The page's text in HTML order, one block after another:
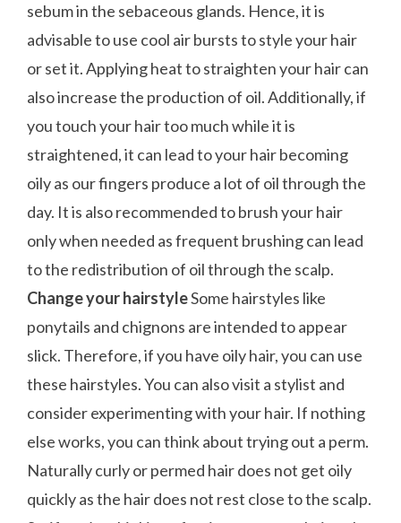
sebum in the sebaceous glands. Hence, it is
advisable to use cool air bursts to style your hair
or set it. Applying heat to straighten your hair can
also increase the production of oil. Additionally, if
you touch your hair too much while it is
straightened, it can lead to your hair becoming
oily as our fingers produce a lot of oil through the
day. It is also recommended to brush your hair
only when needed as frequent brushing can lead
to the redistribution of oil through the scalp.
Change your hairstyleSome hairstyles like
ponytails and chignons are intended to appear
slick. Therefore, if you have oily hair, you can use
these hairstyles. You can also visit a stylist and
consider experimenting with your hair. If nothing
else works, you can think about trying out a perm.
Naturally curly or permed hair does not get oily
quickly as the hair does not rest close to the scalp.